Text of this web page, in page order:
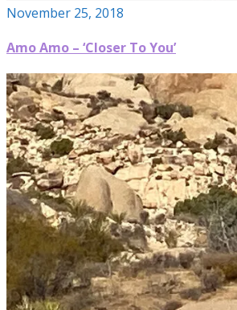
November 25, 2018
Amo Amo – ‘Closer To You’